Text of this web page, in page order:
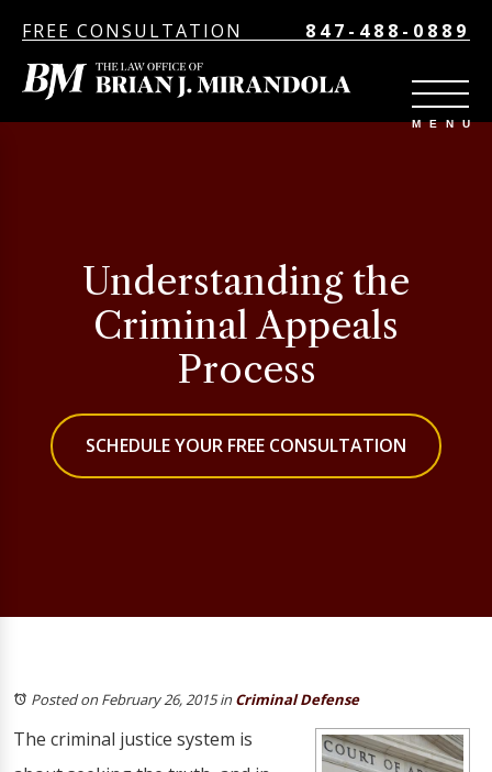
FREE CONSULTATION 847-488-0889
Understanding the
Criminal Appeals
Process
SCHEDULE YOUR FREE CONSULTATION
Posted on February 26, 2015inCriminal Defense
The criminal justice system is